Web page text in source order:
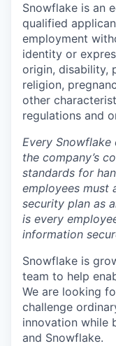
Snowflake is an
qualified
employment
identity or
origin, disability,
religion,
other
regulations and
Every
the company’s
standards for
employees must
security plan as
is every
information
Snowflake is
team to help
We are looking
challenge
innovation while
and Snowflake.